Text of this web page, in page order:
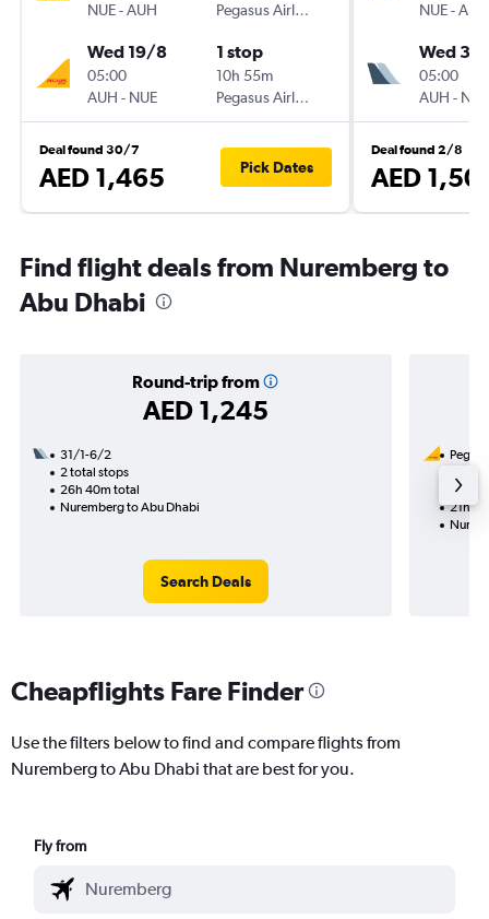
NUE-AUH
Pegasus Airlines
Wed 19/8
05:00
AUH - NUE
1 stop
10h 55m
Pegasus Airlines
Deal found 30/7
AED 1,465 Pick Dates
NUE-AUH
Wed
05:00
AUH - NUE
Deal found 2/8
AED
Find flight deals from Nuremberg to
Abu Dhabi
Round-trip from
AED 1,245
31/1-6/2
2 total stops
26h 40m total
Nuremberg to Abu Dhabi
Search Deals
1 total
21h
Cheapflights Fare Finder
Use the filters below to find and compare flights from
Nuremberg to Abu Dhabi that are best for you.
Fly from